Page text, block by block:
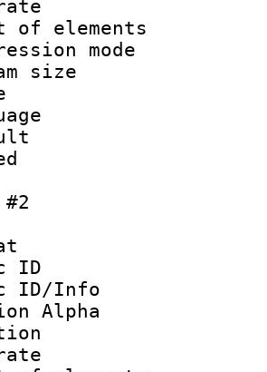
rate
of
size
:
ID :
ID/Info
Alpha
:
rate